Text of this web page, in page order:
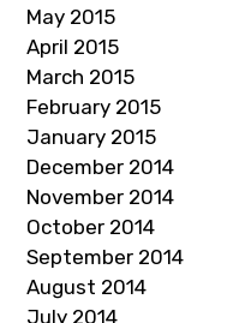
May 2015
April 2015
March 2015
February 2015
January 2015
December 2014
November 2014
October 2014
September 2014
August 2014
July 2014